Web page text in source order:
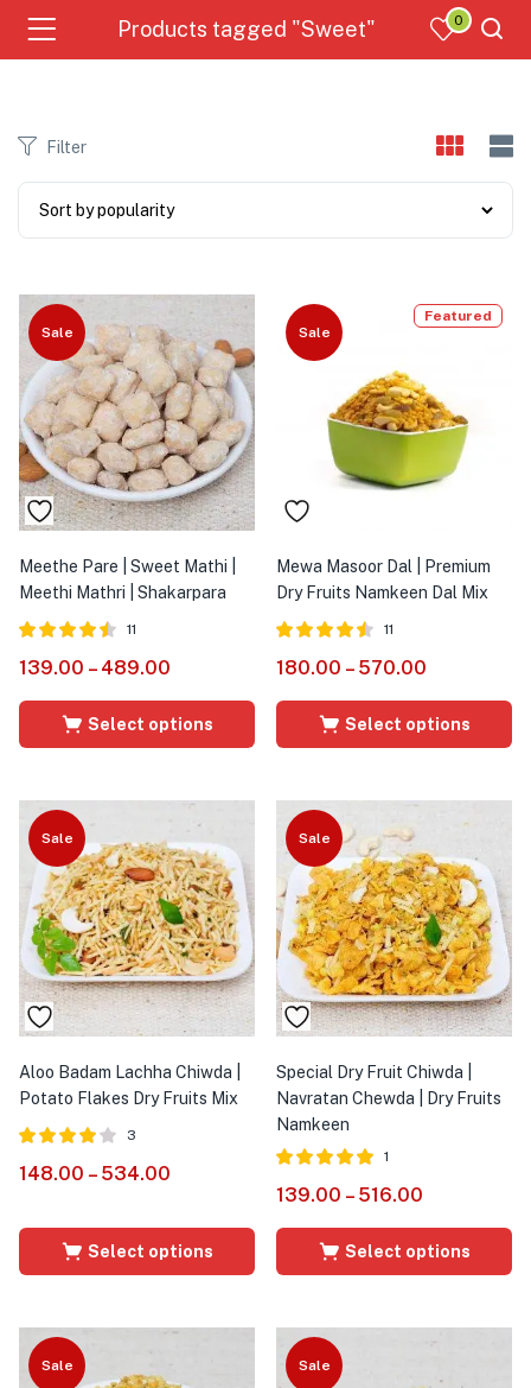
Products tagged "Sweet" 0
Filter
Sale
Meethe Pare | Sweet Mathi |
Meethi Mathri | Shakarpara
4.45
11
139.00 – 489.00
Select options
Sale
Featured
Mewa Masoor Dal | Premium
Dry Fruits Namkeen Dal Mix
4.45
11
180.00 – 570.00
Select options
Sale
Aloo Badam Lachha Chiwda |
Potato Flakes Dry Fruits Mix
4.00
3
148.00 – 534.00
Select options
Sale
Special Dry Fruit Chiwda |
Navratan Chewda | Dry Fruits
Namkeen
5.00
1
139.00 – 516.00
Select options
Sale Sale